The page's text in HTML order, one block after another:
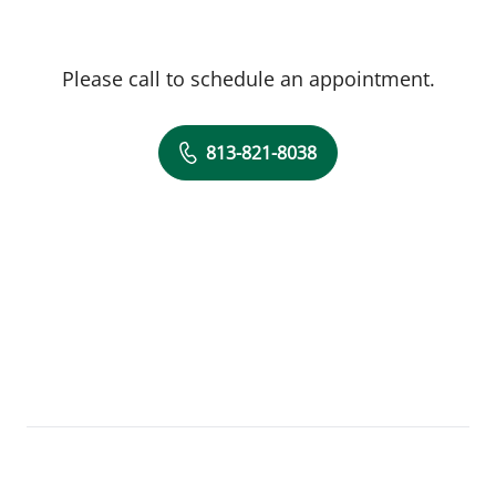
Please call to schedule an appointment.
813-821-8038